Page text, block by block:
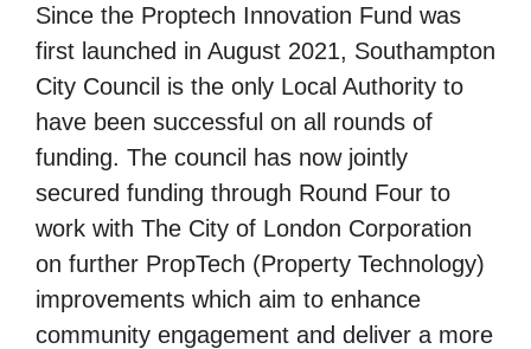
Since the Proptech Innovation Fund was
first launched in August 2021, Southampton
City Council is the only Local Authority to
have been successful on all rounds of
funding. The council has now jointly
secured funding through Round Four to
work with The City of London Corporation
on further PropTech (Property Technology)
improvements which aim to enhance
community engagement and deliver a more